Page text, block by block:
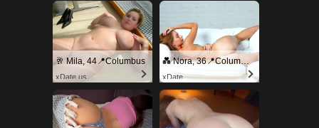
🥂 Mila, 44📍Columbus
xDate.us
💑 Nora, 36📍Columbus
xDate